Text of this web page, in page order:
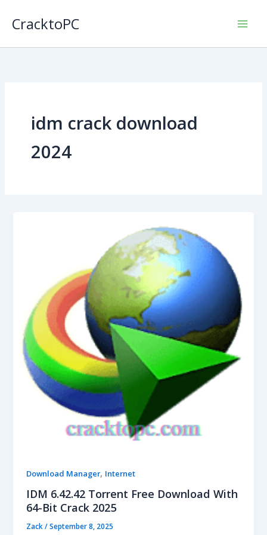
CracktoPC
idm crack download
2024
Download Manager, Internet
IDM 6.42.42 Torrent Free Download With
64-Bit Crack 2025
Zack/September 8, 2025